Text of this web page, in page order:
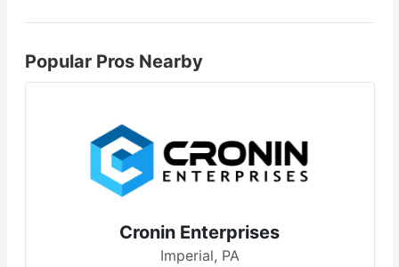
Popular Pros Nearby
Cronin Enterprises
Imperial, PA